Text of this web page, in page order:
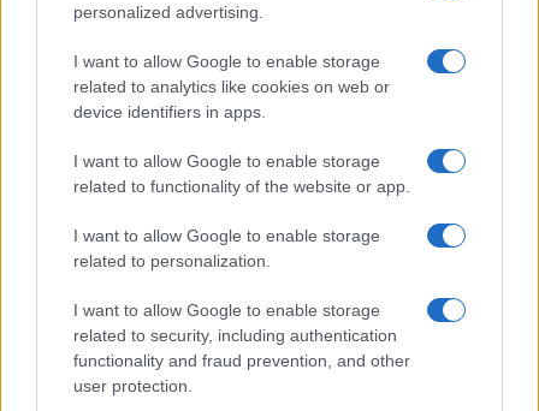
personalized advertising.
I want to allow Google to enable storage
related to analytics like cookies on web or
device identifiers in apps.
I want to allow Google to enable storage
related to functionality of the website or app.
I want to allow Google to enable storage
related to personalization.
I want to allow Google to enable storage
related to security, including authentication
functionality and fraud prevention, and other
user protection.
Vendavo’s AI-powered platform revolutionizes
semiconductor and high-tech manufacturing
Florence Wright · 8 Aug 2026